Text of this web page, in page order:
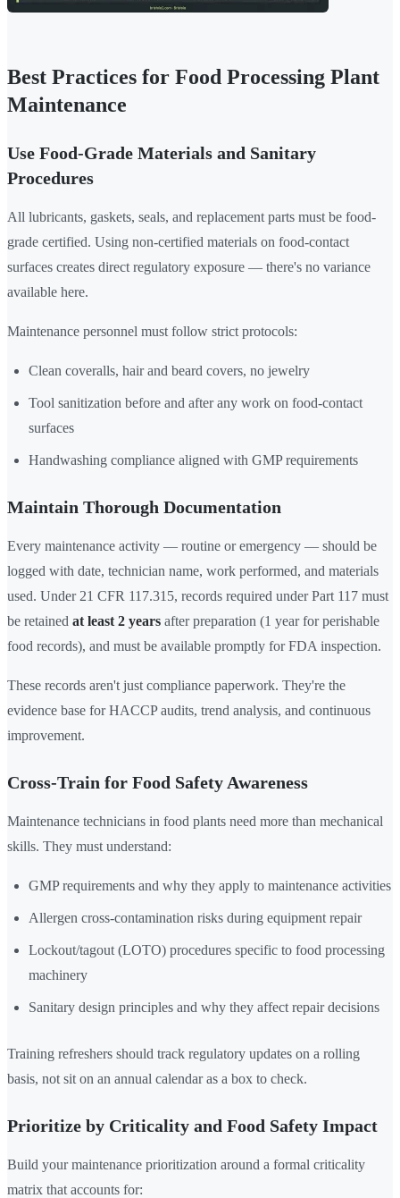
Best Practices for Food Processing Plant
Maintenance
Use Food-Grade Materials and Sanitary
Procedures
All lubricants, gaskets, seals, and replacement parts must be food-
grade certified. Using non-certified materials on food-contact
surfaces creates direct regulatory exposure — there's no variance
available here.
Maintenance personnel must follow strict protocols:
Clean coveralls, hair and beard covers, no jewelry
Tool sanitization before and after any work on food-contact
surfaces
Handwashing compliance aligned with GMP requirements
Maintain Thorough Documentation
Every maintenance activity — routine or emergency — should be
logged with date, technician name, work performed, and materials
used. Under 21 CFR 117.315, records required under Part 117 must
be retained at least 2 years after preparation (1 year for perishable
food records), and must be available promptly for FDA inspection.
These records aren't just compliance paperwork. They're the
evidence base for HACCP audits, trend analysis, and continuous
improvement.
Cross-Train for Food Safety Awareness
Maintenance technicians in food plants need more than mechanical
skills. They must understand:
GMP requirements and why they apply to maintenance activities
Allergen cross-contamination risks during equipment repair
Lockout/tagout (LOTO) procedures specific to food processing
machinery
Sanitary design principles and why they affect repair decisions
Training refreshers should track regulatory updates on a rolling
basis, not sit on an annual calendar as a box to check.
Prioritize by Criticality and Food Safety Impact
Build your maintenance prioritization around a formal criticality
matrix that accounts for: